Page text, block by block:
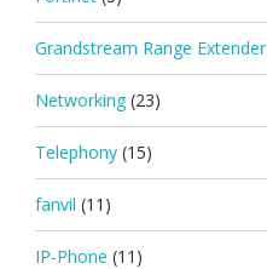
Grandstream Range Extender
Networking (23)
Telephony (15)
fanvil (11)
IP-Phone (11)